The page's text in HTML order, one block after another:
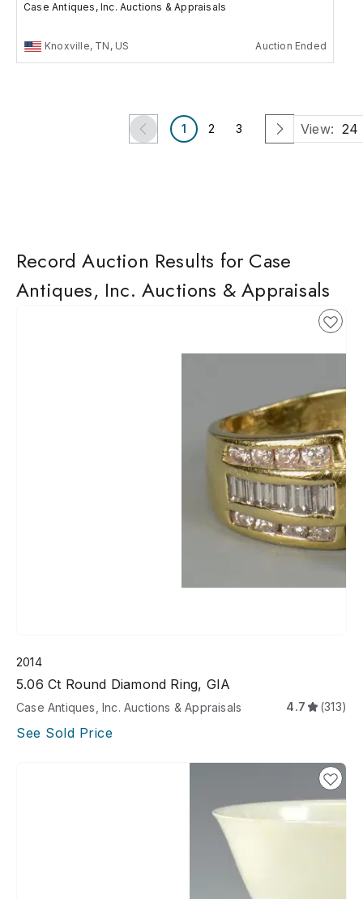
Case Antiques, Inc. Auctions & Appraisals
Knoxville, TN, US Auction Ended
1 2 3 View: 24
Record Auction Results for Case
Antiques, Inc. Auctions & Appraisals
2014
5.06 Ct Round Diamond Ring, GIA
Case Antiques, Inc. Auctions & Appraisals 4.7 (313)
See Sold Price